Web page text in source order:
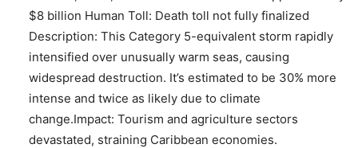
$8 billion Human Toll: Death toll not fully finalized
Description: This Category 5-equivalent storm rapidly
intensified over unusually warm seas, causing
widespread destruction. It’s estimated to be 30% more
intense and twice as likely due to climate
change.Impact: Tourism and agriculture sectors
devastated, straining Caribbean economies.